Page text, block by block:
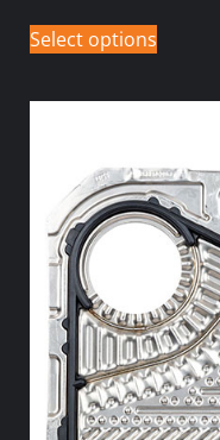
Select options